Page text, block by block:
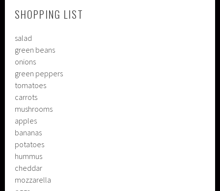
SHOPPING LIST
salad
green beans
onions
green peppers
tomatoes
carrots
mushrooms
apples
bananas
potatoes
hummus
cheddar
mozzarella